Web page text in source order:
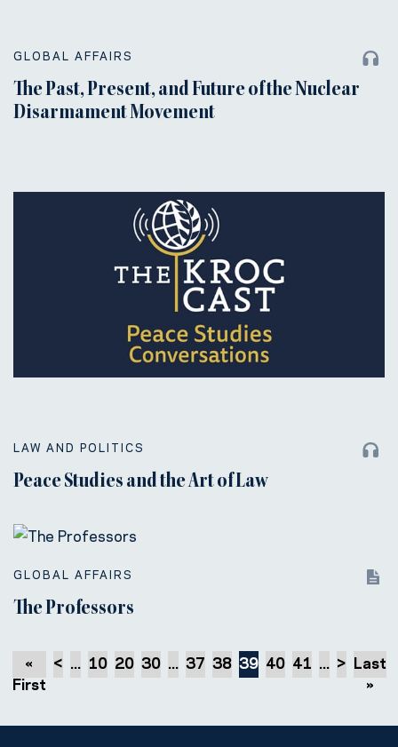
GLOBAL AFFAIRS
The Past, Present, and Future of the Nuclear
Disarmament Movement
LAW AND POLITICS
Peace Studies and the Art of Law
GLOBAL AFFAIRS
The Professors
«
First
< ... 10 20 30 ... 37 38 39 40 41 ... > Last
»